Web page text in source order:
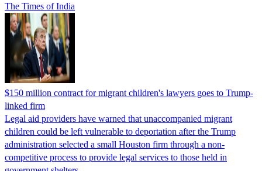
The Times of India
$150 million contract for migrant children's lawyers goes to Trump-
linked firm
Legal aid providers have warned that unaccompanied migrant
children could be left vulnerable to deportation after the Trump
administration selected a small Houston firm through a non-
competitive process to provide legal services to those held in